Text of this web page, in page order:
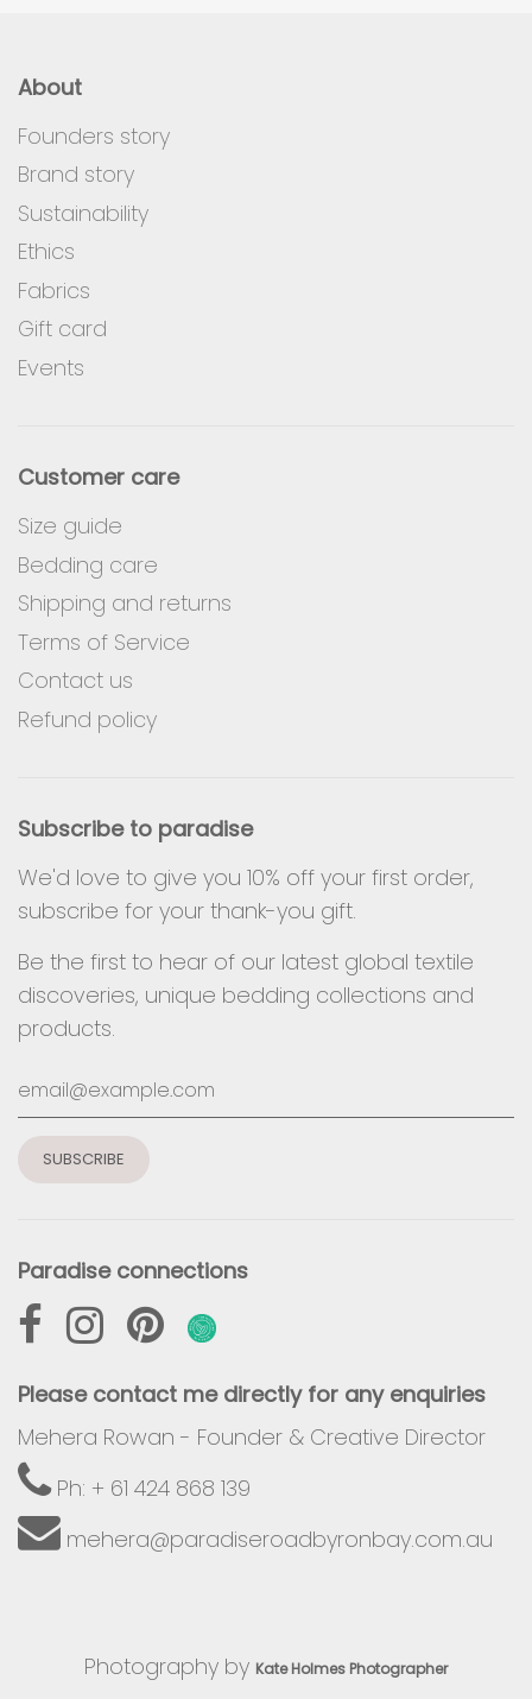
About
Founders story
Brand story
Sustainability
Ethics
Fabrics
Gift card
Events
Customer care
Size guide
Bedding care
Shipping and returns
Terms of Service
Contact us
Refund policy
Subscribe to paradise
We'd love to give you 10% off your first order,
subscribe for your thank-you gift.
Be the first to hear of our latest global textile
discoveries, unique bedding collections and
products.
Paradise connections
Please contact me directly for any enquiries
Mehera Rowan - Founder & Creative Director
Ph: + 61 424 868 139
mehera@paradiseroadbyronbay.com.au
Photography by Kate Holmes Photographer